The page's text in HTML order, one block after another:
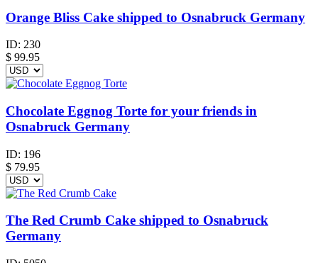
Orange Bliss Cake shipped to Osnabruck Germany
ID: 230
$ 99.95
Chocolate Eggnog Torte for your friends in
Osnabruck Germany
ID: 196
$ 79.95
The Red Crumb Cake shipped to Osnabruck
Germany